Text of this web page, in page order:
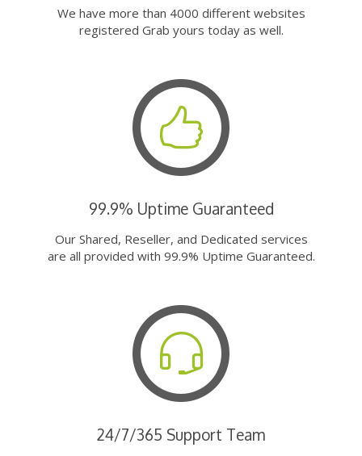
We have more than 4000 different websites
registered Grab yours today as well.
99.9% Uptime Guaranteed
Our Shared, Reseller, and Dedicated services
are all provided with 99.9% Uptime Guaranteed.
24/7/365 Support Team